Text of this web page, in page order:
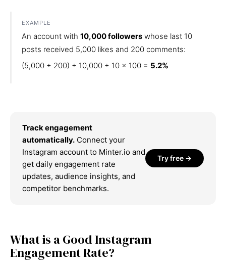
EXAMPLE
An account with 10,000 followers whose last 10
posts received 5,000 likes and 200 comments:
(5,000 + 200) ÷ 10,000 ÷ 10 × 100 = 5.2%
Track engagement
automatically. Connect your
Instagram account to Minter.io and
get daily engagement rate
updates, audience insights, and
competitor benchmarks.
Try free →
What is a Good Instagram
Engagement Rate?